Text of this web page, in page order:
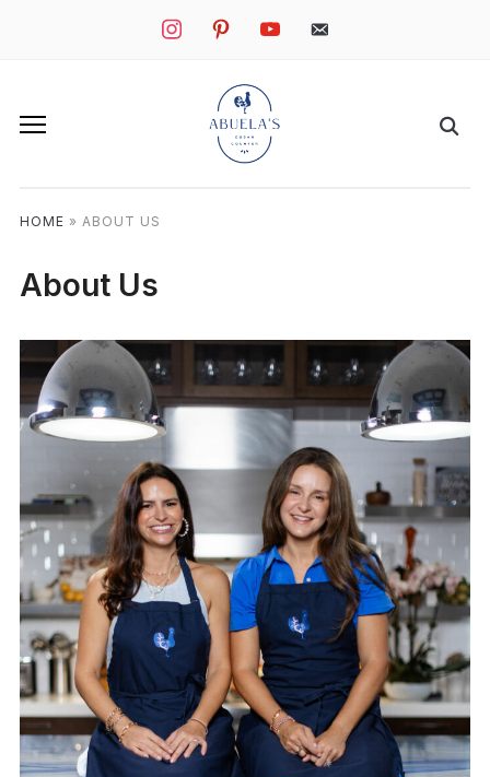
instagrampinterestyoutube mail
HOME » ABOUT US
About Us